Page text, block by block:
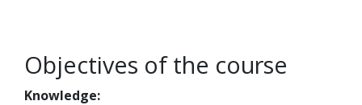
Objectives of the course
Knowledge: